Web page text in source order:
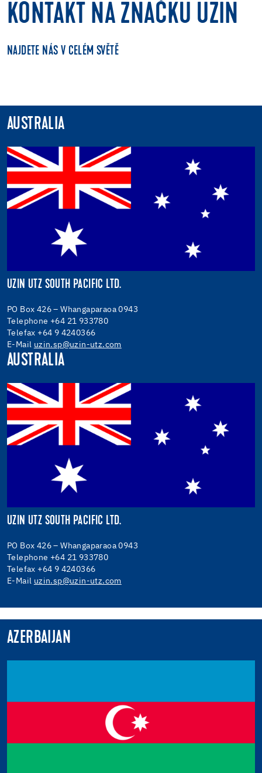
KONTAKT NA ZNAČKU UZIN
NAJDETE NÁS V CELÉM SVĚTĚ
AUSTRALIA
UZIN UTZ SOUTH PACIFIC LTD.
PO Box 426 – Whangaparaoa 0943
Telephone +64 21 933780
Telefax +64 9 4240366
E-Mail uzin.sp@uzin-utz.com
AUSTRALIA
UZIN UTZ SOUTH PACIFIC LTD.
PO Box 426 – Whangaparaoa 0943
Telephone +64 21 933780
Telefax +64 9 4240366
E-Mail uzin.sp@uzin-utz.com
AZERBAIJAN